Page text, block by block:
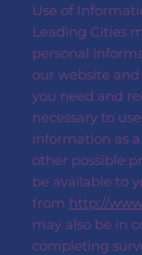
Use of
Leading Cities
personal
our website
you need and
necessary to
information as
other possible
be available to
from http://
may also be in
completing